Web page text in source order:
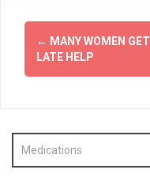
Post
navigation
← MANY WOMEN GET
LATE HELP
Medications